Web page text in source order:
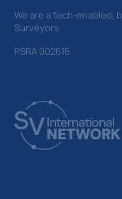
We are a tech-enabled,
Surveyors.
PSRA 002615